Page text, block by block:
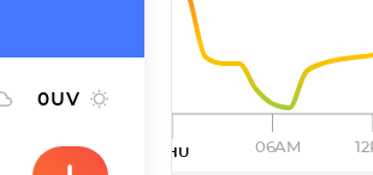
0UV
THU 06AM